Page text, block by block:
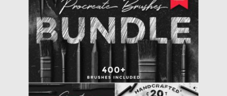
Posted on 15.12.2019 by Spread
Updated on 15.12.2019